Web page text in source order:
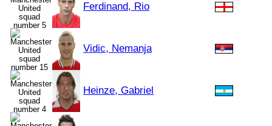
Ferdinand, Rio
Vidic, Nemanja
Heinze, Gabriel